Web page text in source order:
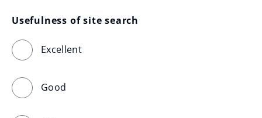
Usefulness of site search
Excellent
Good